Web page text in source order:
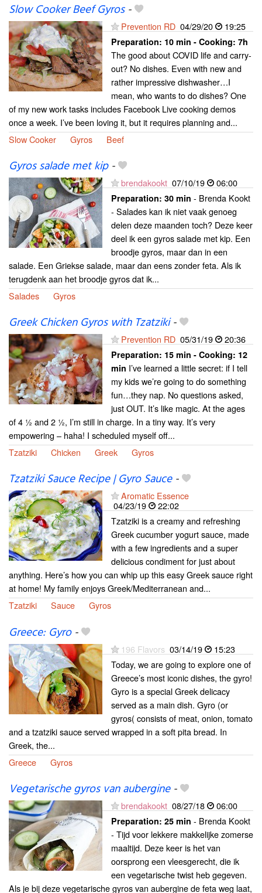
Slow Cooker Beef Gyros-
Prevention RD 04/29/20 19:25
Preparation: 10 min - Cooking: 7h
The good about COVID life and carry-
out? No dishes. Even with new and
rather impressive dishwasher…I
mean, who wants to do dishes? One
of my new work tasks includes Facebook Live cooking demos
once a week. I’ve been loving it, but it requires planning and...
Slow Cooker
Gyros Beef
Gyros salade met kip-
brendakookt 07/10/19 06:00
Preparation: 30 min - Brenda Kookt
- Salades kan ik niet vaak genoeg
delen deze maanden toch? Deze keer
deel ik een gyros salade met kip. Een
broodje gyros, maar dan in een
salade. Een Griekse salade, maar dan eens zonder feta. Als ik
terugdenk aan het broodje gyros dat ik...
Salades
Gyros
Greek Chicken Gyros with Tzatziki-
Prevention RD 05/31/19 20:36
Preparation: 15 min - Cooking: 12
min I’ve learned a little secret: if I tell
my kids we’re going to do something
fun…they nap. No questions asked,
just OUT. It’s like magic. At the ages
of 4 ½ and 2 ½, I’m still in charge. In a tiny way. It’s very
empowering – haha! I scheduled myself off...
Tzatziki
Chicken Greek Gyros
Tzatziki Sauce Recipe | Gyro Sauce-
Aromatic Essence
04/23/19
22:02
Tzatziki is a creamy and refreshing
Greek cucumber yogurt sauce, made
with a few ingredients and a super
delicious condiment for just about
anything. Here’s how you can whip up this easy Greek sauce right
at home! My family enjoys Greek/Mediterranean and...
Tzatziki
Sauce Gyros
Greece: Gyro-
196 Flavors 03/14/19
15:23
Today, we are going to explore one of
Greece’s most iconic dishes, the gyro!
Gyro is a special Greek delicacy
served as a main dish. Gyro (or
gyros( consists of meat, onion, tomato
and a tzatziki sauce served wrapped in a soft pita bread. In
Greek, the...
Greece
Gyros
Vegetarische gyros van aubergine-
brendakookt 08/27/18 06:00
Preparation: 25 min - Brenda Kookt
- Tijd voor lekkere makkelijke zomerse
maaltijd. Deze keer is het van
oorsprong een vleesgerecht, die ik
een vegetarische twist heb gegeven.
Als je bij deze vegetarische gyros van aubergine de feta weg laat,